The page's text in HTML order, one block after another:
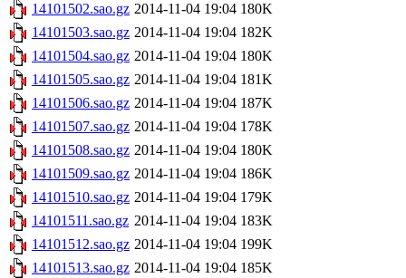
14101502.sao.gz 2014-11-04 19:04 180K
14101503.sao.gz 2014-11-04 19:04 182K
14101504.sao.gz 2014-11-04 19:04 180K
14101505.sao.gz 2014-11-04 19:04 181K
14101506.sao.gz 2014-11-04 19:04 187K
14101507.sao.gz 2014-11-04 19:04 178K
14101508.sao.gz 2014-11-04 19:04 180K
14101509.sao.gz 2014-11-04 19:04 186K
14101510.sao.gz 2014-11-04 19:04 179K
14101511.sao.gz 2014-11-04 19:04 183K
14101512.sao.gz 2014-11-04 19:04 199K
14101513.sao.gz 2014-11-04 19:04 185K